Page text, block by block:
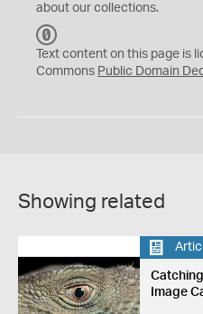
about our collections.
C
0
Text content on this page is
Commons Public Domain
Showing related
Image